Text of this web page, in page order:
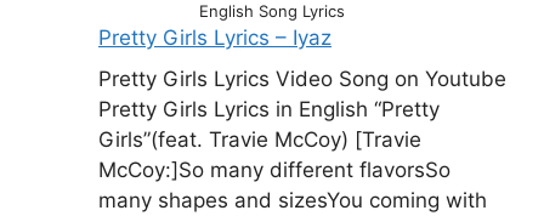
English Song Lyrics
Pretty Girls Lyrics – Iyaz
Pretty Girls Lyrics Video Song on Youtube
Pretty Girls Lyrics in English “Pretty
Girls”(feat. Travie McCoy) [Travie
McCoy:]So many different flavorsSo
many shapes and sizesYou coming with